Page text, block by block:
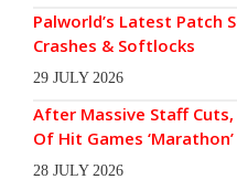
Palworld’s Latest Patch
Crashes & Softlocks
29 JULY 2026
After Massive Staff
Of Hit Games ‘Marathon’
28 JULY 2026